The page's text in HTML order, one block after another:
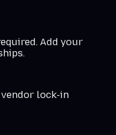
Add your
vendor lock-in